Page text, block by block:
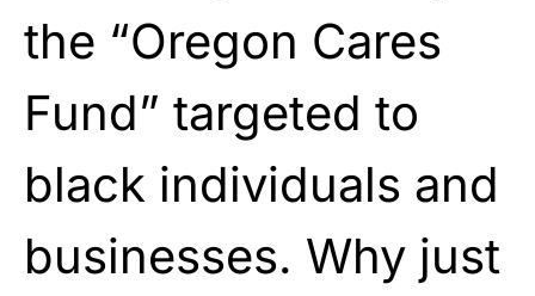
the “Oregon Cares
Fund” targeted to
black individuals and
businesses. Why just